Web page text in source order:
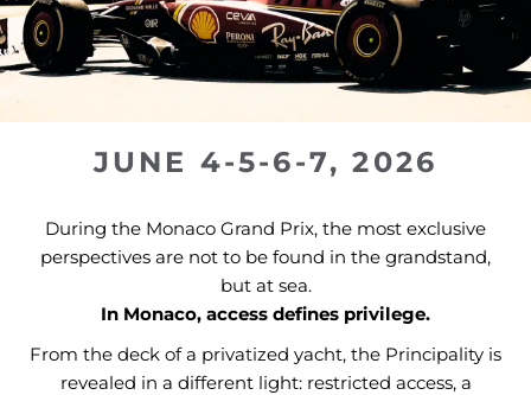
JUNE 4-5-6-7, 2026
During the Monaco Grand Prix, the most exclusive
perspectives are not to be found in the grandstand,
but at sea.
In Monaco, access defines privilege.
From the deck of a privatized yacht, the Principality is
revealed in a different light: restricted access, a